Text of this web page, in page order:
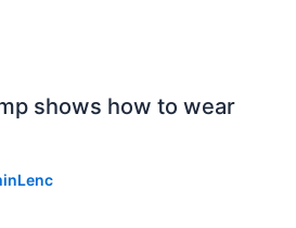
shows how to wear